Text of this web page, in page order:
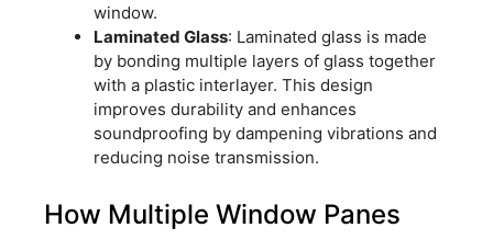
window.
Laminated Glass: Laminated glass is made
by bonding multiple layers of glass together
with a plastic interlayer. This design
improves durability and enhances
soundproofing by dampening vibrations and
reducing noise transmission.
How Multiple Window Panes